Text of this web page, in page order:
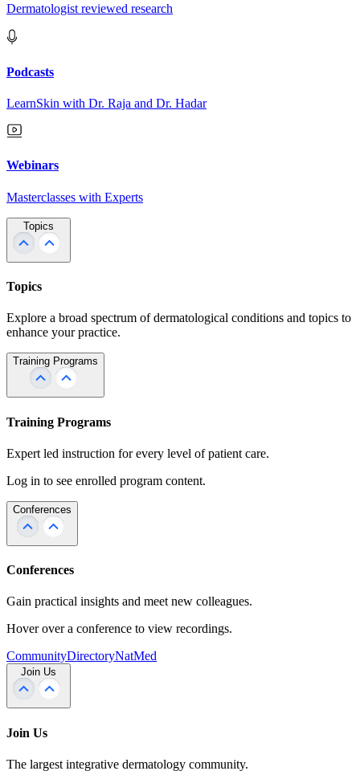
Dermatologist reviewed research
Podcasts
LearnSkin with Dr. Raja and Dr. Hadar
Webinars
Masterclasses with Experts
Topics
Topics
Explore a broad spectrum of dermatological conditions and topics to
enhance your practice.
Training Programs
Training Programs
Expert led instruction for every level of patient care.
Log in to see enrolled program content.
Conferences
Conferences
Gain practical insights and meet new colleagues.
Hover over a conference to view recordings.
CommunityDirectoryNatMed
Join Us
Join Us
The largest integrative dermatology community.